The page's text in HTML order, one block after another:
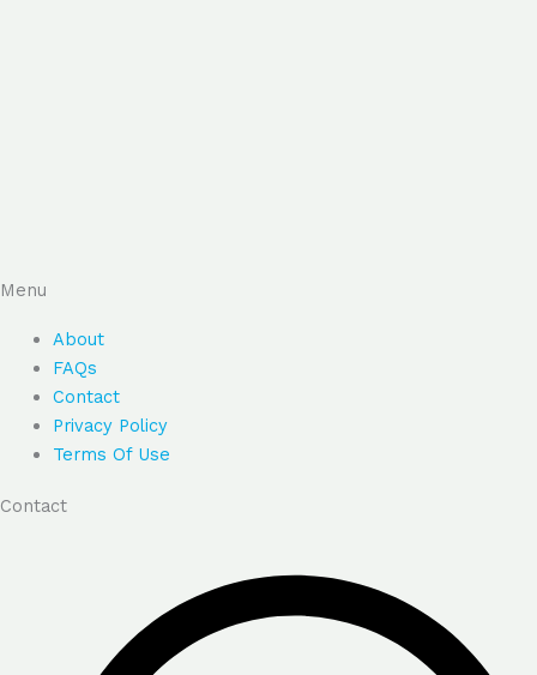
Menu
About
FAQs
Contact
Privacy Policy
Terms Of Use
Contact